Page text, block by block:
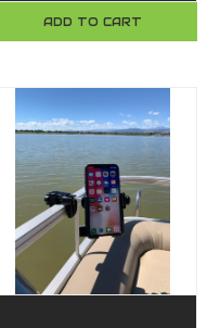
Pack | Made in
USA – Caddie
ADD TO CART